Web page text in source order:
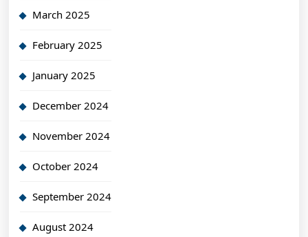
March 2025
February 2025
January 2025
December 2024
November 2024
October 2024
September 2024
August 2024